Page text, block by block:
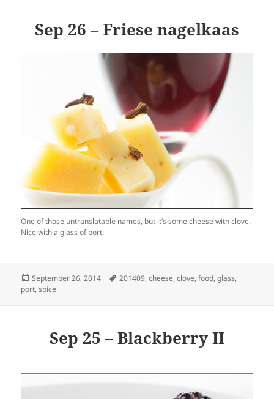
Sep 26 – Friese nagelkaas
One of those untranslatable names, but it’s some cheese with clove.
Nice with a glass of port.
Posted
on
September 26, 2014 Tags
201409,cheese,clove,food,glass,
port,spice
Sep 25 – Blackberry II